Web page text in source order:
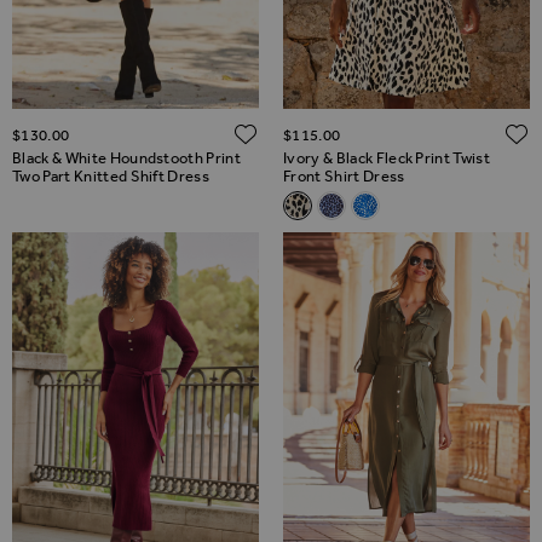
Black & White Houndstooth Print
Two Part Knitted Shift Dress
$‌130.00 ADD TO WISH LIST
Ivory & Black Fleck Print Twist
Front Shirt Dress
Related Alternatives
Ivory & Black Fleck Print Twist
Blue & Black Morocco
Blue & White
$‌115.00